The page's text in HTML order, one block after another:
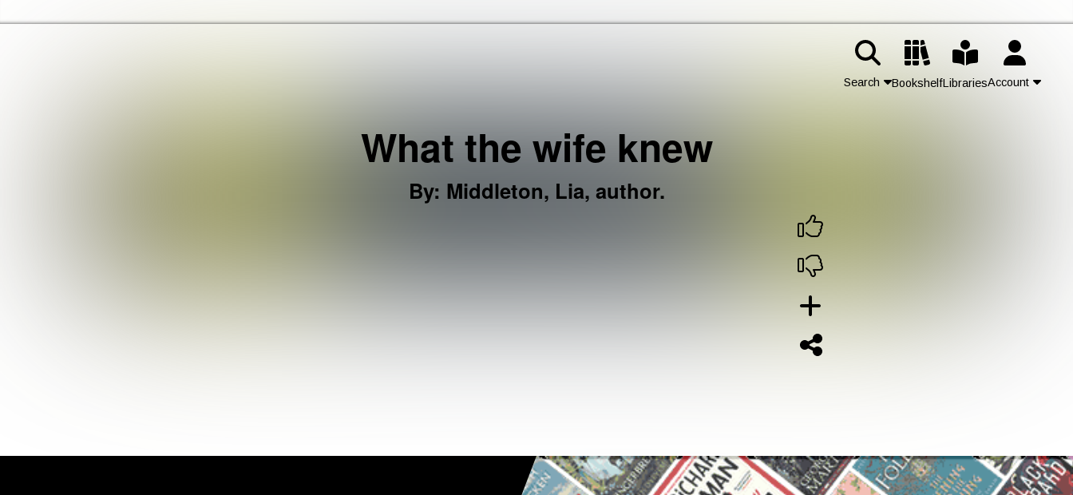
Search BookshelfLibrariesAccount
What the wife knew
By: Middleton, Lia, author.